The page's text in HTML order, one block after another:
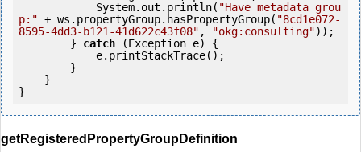
            System.out.println(
"Have metadata grou
p:" + ws.propertyGroup.hasPropertyGroup( "8cd1e072-
8595-4dd3-b121-41d622c43f08" , "okg:consulting"));
        }
catch (Exception e) {
getRegisteredPropertyGroupDefinition